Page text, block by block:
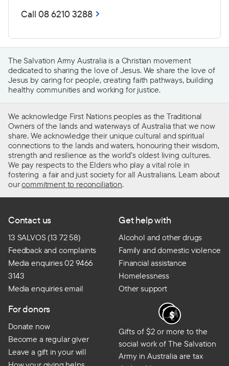
Call 08 6210 3288
The Salvation Army Australia is a Christian movement
dedicated to sharing the love of Jesus. We share the love of
Jesus by caring for people, creating faith pathways, building
healthy communities and working for justice.
We acknowledge First Nations peoples as the Traditional
Owners of the lands and waterways of Australia that we now
share. We acknowledge their unique cultural and spiritual
connections to the lands and waters, honouring their wisdom,
strength and resilience as the world’s oldest living cultures.
We pay respects to the Elders who play a vital role in
fostering a fair and just society for all Australians. Learn about
ourcommitment to reconciliation.
Contact us
13 SALVOS (13 72 58)
Feedback and complaints
Media enquiries 02 9466
3143
Media enquiries email
Get help with
Alcohol and other drugs
Family and domestic violence
Financial assistance
Homelessness
Other support
For donors
Donate now
Become a regular giver
Leave a gift in your will
Gifts of $2 or more to the
social work of The Salvation
Army in Australia are tax